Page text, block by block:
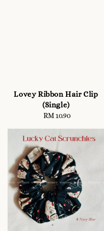
Lovey Ribbon Hair Clip
(Single)
Regular
RM 10.90